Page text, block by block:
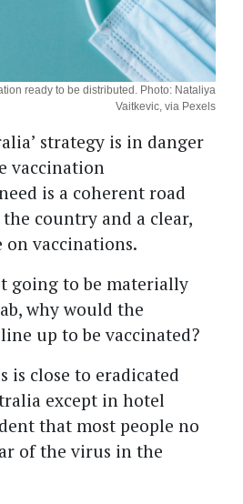
ready to be distributed. Photo: Nataliya
Vaitkevic, via Pexels
strategy is in danger
vaccination
is a coherent road
country and a clear,
on vaccinations.
going to be materially
why would the
up to be vaccinated?
is close to eradicated
except in hotel
that most people no
of the virus in the